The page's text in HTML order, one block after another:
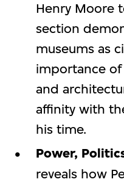
Henry Moore
section
museums as
importance
and
affinity with
his time.
Power,
reveals how